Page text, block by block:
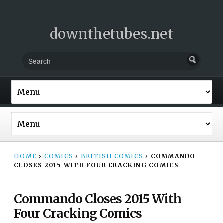
downthetubes.net
HOME › COMICS › BRITISH COMICS › COMMANDO
CLOSES 2015 WITH FOUR CRACKING COMICS
Commando Closes 2015 With
Four Cracking Comics